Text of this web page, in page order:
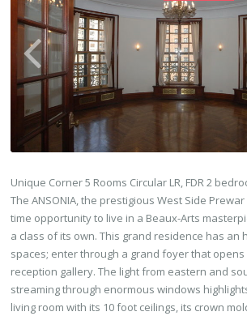
Unique Corner 5 Rooms Circular LR, FDR 2
The ANSONIA, the prestigious West Side
time opportunity to live in a Beaux-Arts
a class of its own. This grand residence has an
spaces; enter through a grand foyer that
reception gallery. The light from eastern and
streaming through enormous windows
living room with its 10 foot ceilings, its crown